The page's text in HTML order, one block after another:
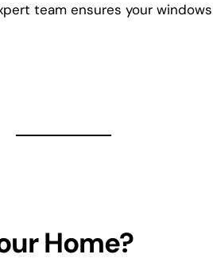
team ensures your
Home?